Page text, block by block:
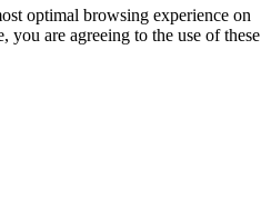
optimal browsing experience on
are agreeing to the use of these